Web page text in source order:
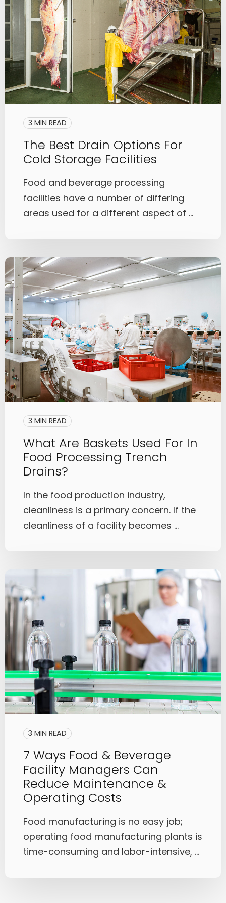
3 MIN READ
The Best Drain Options For
Cold Storage Facilities
Food and beverage processing
facilities have a number of differing
areas used for a different aspect of ...
3 MIN READ
What Are Baskets Used For In
Food Processing Trench
Drains?
In the food production industry,
cleanliness is a primary concern. If the
cleanliness of a facility becomes ...
3 MIN READ
7 Ways Food & Beverage
Facility Managers Can
Reduce Maintenance &
Operating Costs
Food manufacturing is no easy job;
operating food manufacturing plants is
time-consuming and labor-intensive, ...